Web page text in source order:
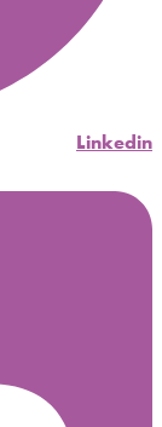
Linkedin